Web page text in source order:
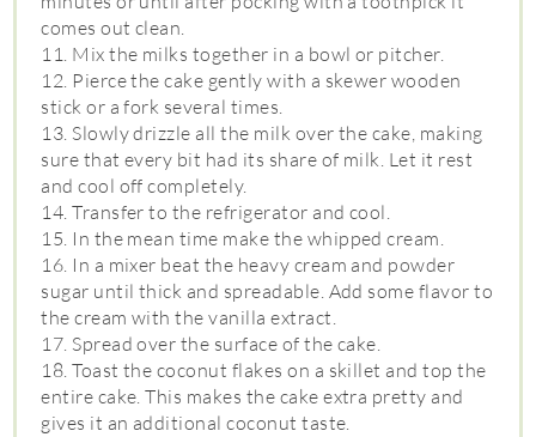
comes out clean.
11. Mix the milks together in a bowl or pitcher.
12. Pierce the cake gently with a skewer wooden
stick or a fork several times.
13. Slowly drizzle all the milk over the cake, making
sure that every bit had its share of milk. Let it rest
and cool off completely.
14. Transfer to the refrigerator and cool.
15. In the mean time make the whipped cream.
16. In a mixer beat the heavy cream and powder
sugar until thick and spreadable. Add some flavor to
the cream with the vanilla extract.
17. Spread over the surface of the cake.
18. Toast the coconut flakes on a skillet and top the
entire cake. This makes the cake extra pretty and
gives it an additional coconut taste.